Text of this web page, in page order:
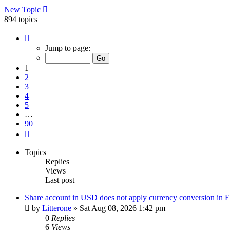
New Topic
894 topics
Jump to page:
1
2
3
4
5
…
90
Topics
Replies
Views
Last post
Share account in USD does not apply currency conversion in
by Litterone » Sat Aug 08, 2026 1:42 pm
0 Replies
6 Views